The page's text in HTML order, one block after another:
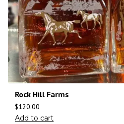
Rock Hill Farms
$120.00
Add to cart